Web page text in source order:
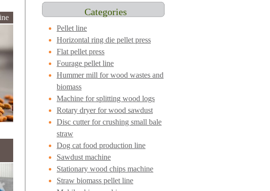
Categories
Pellet line
Horizontal ring die pellet press
Flat pellet press
Fourage pellet line
Hummer mill for wood wastes and
biomass
Machine for splitting wood logs
Rotary dryer for wood sawdust
Disc cutter for crushing small bale
straw
Dog cat food production line
Sawdust machine
Stationary wood chips machine
Straw biomass pellet line